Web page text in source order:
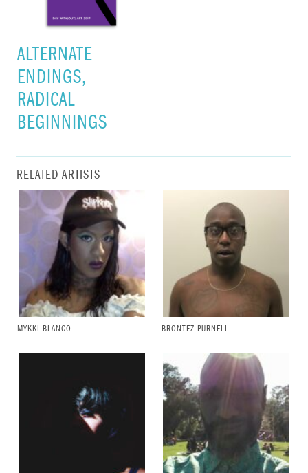
ALTERNATE
ENDINGS,
RADICAL
BEGINNINGS
RELATED ARTISTS
MYKKI BLANCO BRONTEZ PURNELL